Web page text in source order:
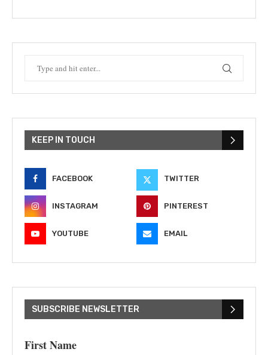
KEEP IN TOUCH
FACEBOOK TWITTER
INSTAGRAM PINTEREST
YOUTUBE EMAIL
SUBSCRIBE NEWSLETTER
First Name